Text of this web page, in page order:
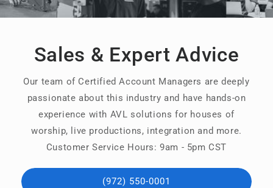
Sales & Expert Advice
Our team of Certified Account Managers are deeply
passionate about this industry and have hands-on
experience with AVL solutions for houses of
worship, live productions, integration and more.
Customer Service Hours: 9am - 5pm CST
(972) 550-0001